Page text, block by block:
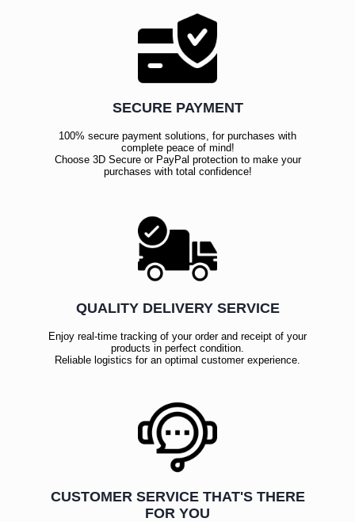
SECURE PAYMENT
100% secure payment solutions, for purchases with
complete peace of mind!
Choose 3D Secure or PayPal protection to make your
purchases with total confidence!
QUALITY DELIVERY SERVICE
Enjoy real-time tracking of your order and receipt of your
products in perfect condition.
Reliable logistics for an optimal customer experience.
CUSTOMER SERVICE THAT'S THERE
FOR YOU